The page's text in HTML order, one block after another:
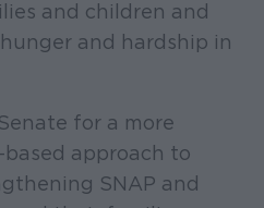
and children and
and hardship in
for a more
approach to
SNAP and